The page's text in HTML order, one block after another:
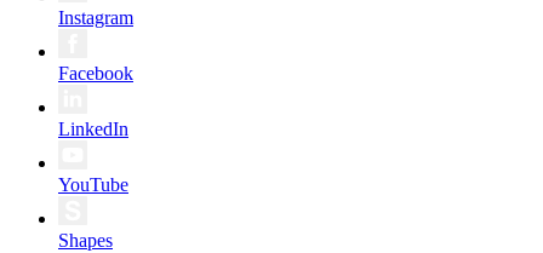
Instagram
Facebook
LinkedIn
YouTube
Shapes